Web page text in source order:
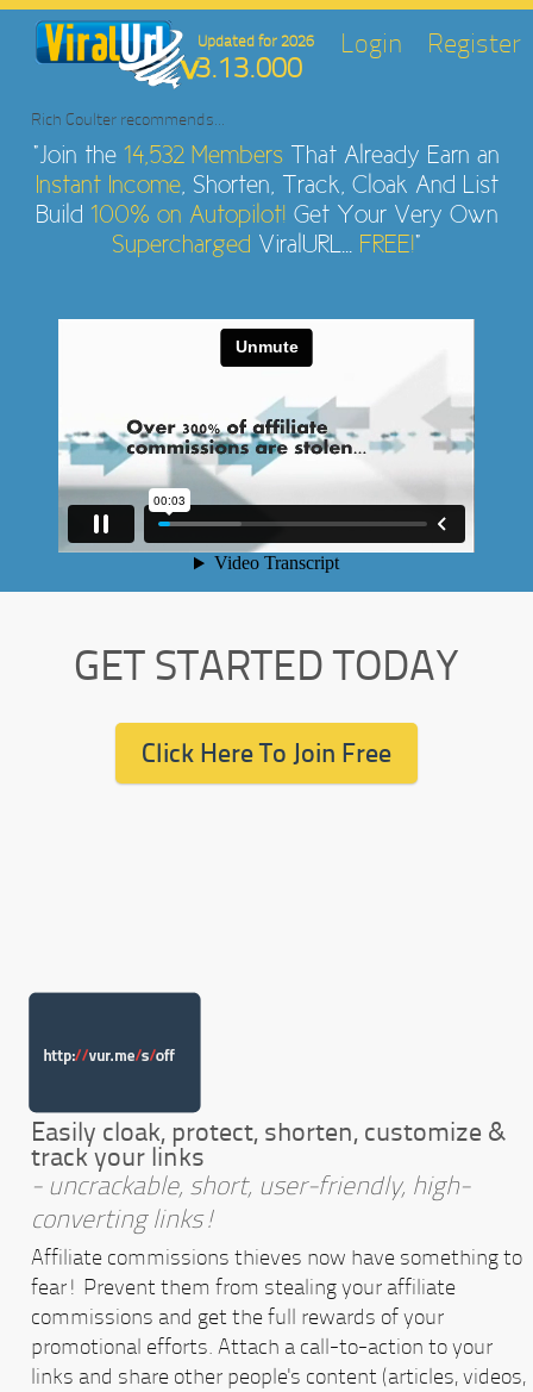
3.13.000
Updated for 2026 Register
Login
Rich Coulter recommends...
"Join the 14,532 Members That Already Earn an
Instant Income, Shorten, Track, Cloak And List
Build 100% on Autopilot! Get Your Very Own
Supercharged ViralURL... FREE!"
GET STARTED TODAY
Click Here To Join Free
Easily cloak, protect, shorten, customize &
track your links
- uncrackable, short, user-friendly, high-
converting links!
Affiliate commissions thieves now have something to
fear! Prevent them from stealing your affiliate
commissions and get the full rewards of your
promotional efforts. Attach a call-to-action to your
links and share other people's content (articles, videos,